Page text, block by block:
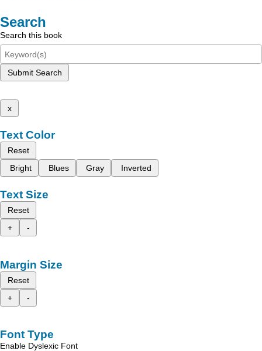
Search
Search this book
Submit Search
x
Text Color
Reset
Bright
Blues Gray Inverted
Text Size
Reset
+
-
Margin Size
Reset
+
-
Font Type
Enable Dyslexic Font